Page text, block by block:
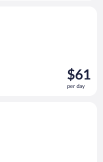
Price
is
$61
$61
per day